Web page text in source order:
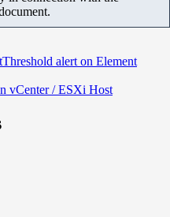
alert on Element
vCenter / ESXi Host